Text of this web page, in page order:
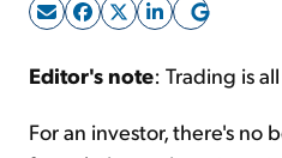
Sign
Editor's note: Trading is
For an investor, there's no